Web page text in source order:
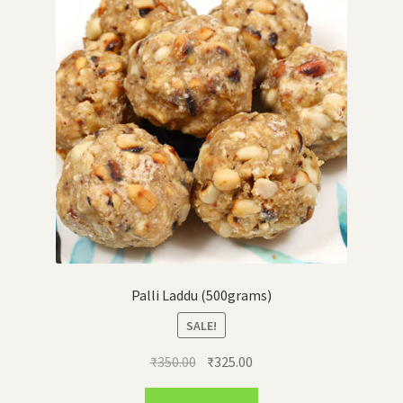
Palli Laddu (500grams)
SALE!
₹350.00 Original
price
₹325.00
price